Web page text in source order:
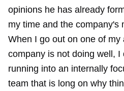
opinions he has already
my time and the company's
When I go out on one of
company is not doing well, I
running into an internally
team that is long on why